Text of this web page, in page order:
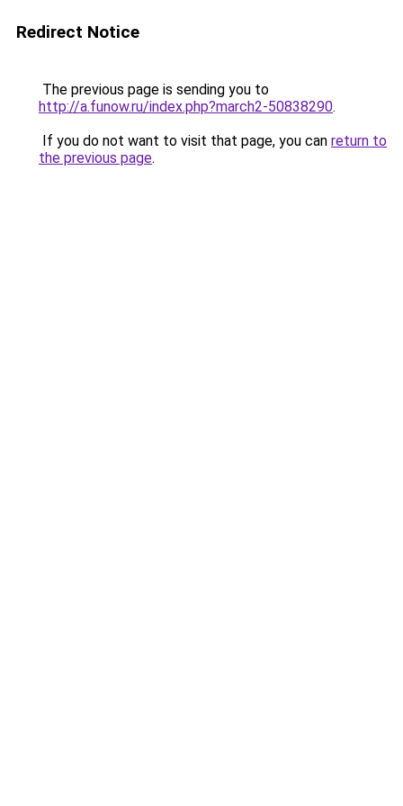
Redirect Notice
The previous page is sending you to
http://a.funow.ru/index.php?march2-50838290.
If you do not want to visit that page, you can return to
the previous page.